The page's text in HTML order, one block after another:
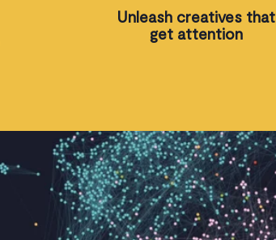
Unleash creatives that
get attention